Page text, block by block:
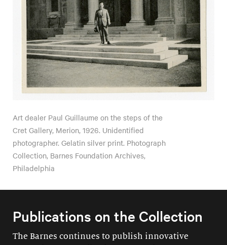
Art dealer Paul Guillaume on the steps of the
Cret Gallery, Merion, 1926. Unidentified
photographer. Gelatin silver print. Photograph
Collection, Barnes Foundation Archives,
Philadelphia
Publications on the Collection
The Barnes continues to publish innovative